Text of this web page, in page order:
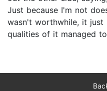
Just because I'm not
wasn't worthwhile, it just
qualities of it managed